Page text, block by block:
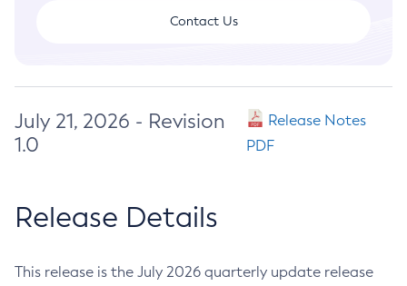
Contact Us
July 21, 2026 - Revision
1.0
Release Notes
PDF
Release Details
This release is the July 2026 quarterly update release